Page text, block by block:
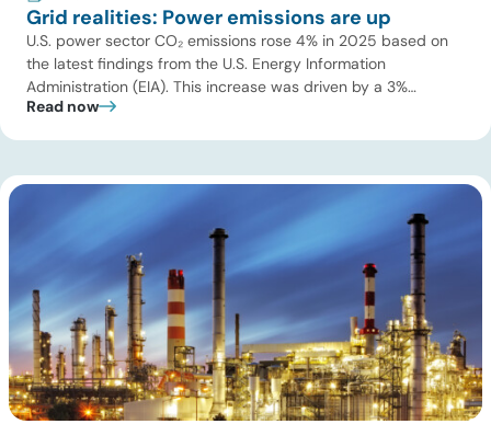
Grid realities: Power emissions are up
U.S. power sector CO₂ emissions rose 4% in 2025 based on
the latest findings from the U.S. Energy Information
Administration (EIA). This increase was driven by a 3%
increase in net electric power generation, including a
the U.S. power […]
Read now